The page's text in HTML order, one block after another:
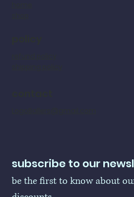
subscribe to our
be the first to know about